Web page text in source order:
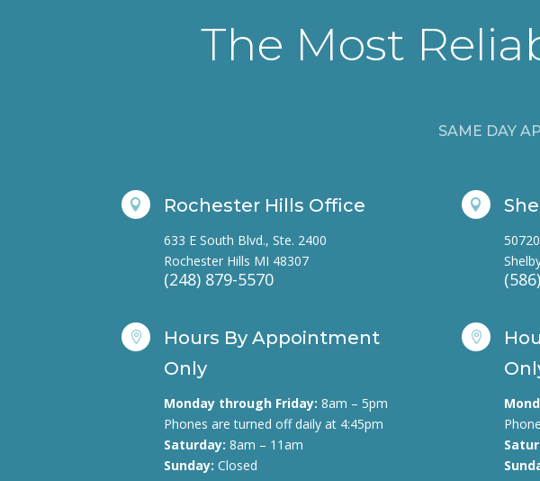
The Most
SAME DAY
 Rochester Hills Office
633 E South Blvd., Ste. 2400
Rochester Hills MI 48307
(248) 879-5570

Hours By Appointment
Only
Monday through Friday: 8am – 5pm
Phones are turned off daily at 4:45pm
Saturday: 8am – 11am
Sunday: Closed

